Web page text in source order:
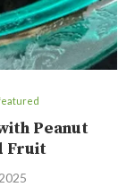
Peanut
Fruit